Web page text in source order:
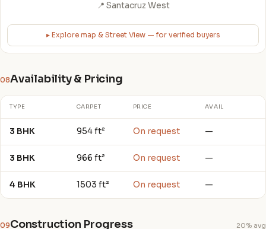
📍 Santacruz West
▸ Explore map & Street View — for verified buyers
08Availability & Pricing
TYPE CARPET PRICE AVAIL
3 BHK 954 ft² On request —
3 BHK 966 ft² On request —
4 BHK 1503 ft² On request —
09Construction Progress 20% avg